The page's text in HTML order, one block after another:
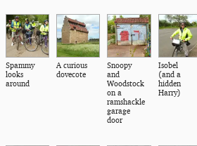
Spammy
looks
around
A curious
dovecote
Snoopy
and
Woodstock
on a
ramshackle
garage
door
Isobel
(and a
hidden
Harry)